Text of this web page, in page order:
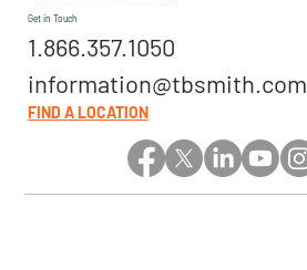
Get in Touch
1.866.357.1050
information@tbsmith.com
FIND A LOCATION